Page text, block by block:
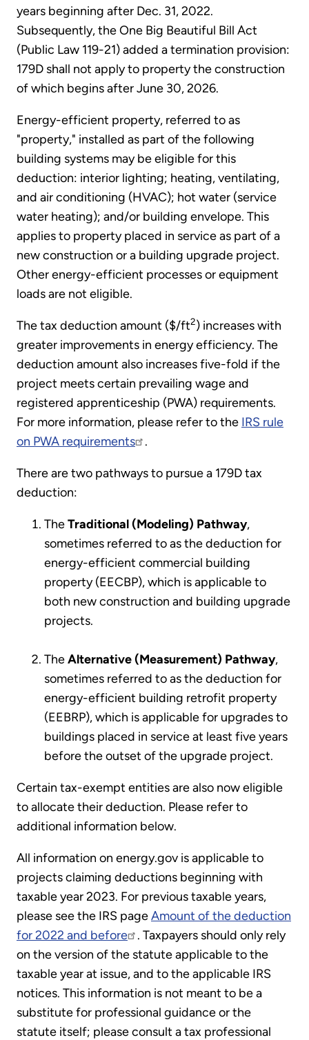
years beginning after Dec. 31, 2022.
Subsequently, the One Big Beautiful Bill Act
(Public Law 119-21) added a termination provision:
179D shall not apply to property the construction
of which begins after June 30, 2026.
Energy-efficient property, referred to as
"property," installed as part of the following
building systems may be eligible for this
deduction: interior lighting; heating, ventilating,
and air conditioning (HVAC); hot water (service
water heating); and/or building envelope. This
applies to property placed in service as part of a
new construction or a building upgrade project.
Other energy-efficient processes or equipment
loads are not eligible.
The tax deduction amount ($/ft2) increases with
greater improvements in energy efficiency. The
deduction amount also increases five-fold if the
project meets certain prevailing wage and
registered apprenticeship (PWA) requirements.
For more information, please refer to the IRS rule
on PWA requirements
.
There are two pathways to pursue a 179D tax
deduction:
TheTraditional (Modeling) Pathway,
sometimes referred to as the deduction for
energy-efficient commercial building
property (EECBP), which is applicable to
both new construction and building upgrade
projects.
TheAlternative (Measurement) Pathway,
sometimes referred to as the deduction for
energy-efficient building retrofit property
(EEBRP), which is applicable for upgrades to
buildings placed in service at least five years
before the outset of the upgrade project.
Certain tax-exempt entities are also now eligible
to allocate their deduction. Please refer to
additional information below.
All information on energy.gov is applicable to
projects claiming deductions beginning with
taxable year 2023. For previous taxable years,
please see the IRS pageAmount of the deduction
for 2022 and before
. Taxpayers should only rely
on the version of the statute applicable to the
taxable year at issue, and to the applicable IRS
notices. This information is not meant to be a
substitute for professional guidance or the
statute itself; please consult a tax professional